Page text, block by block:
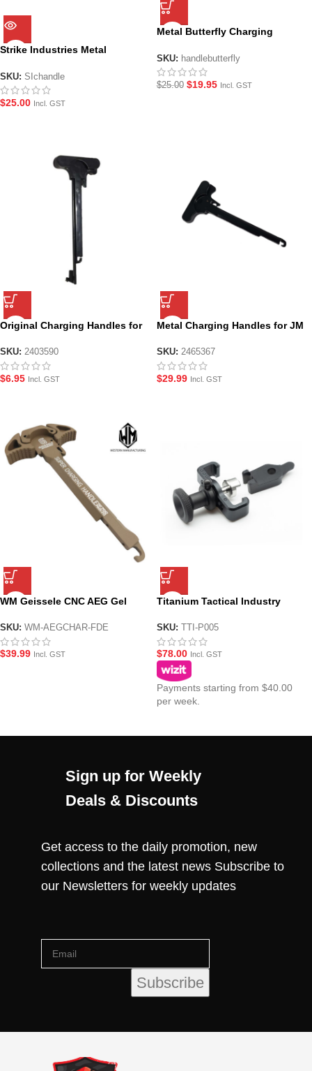
Strike Industries Metal
SKU: SIchandle
$25.00 Incl. GST
Metal Butterfly Charging
SKU: handlebutterfly
$25.00 $19.95 Incl. GST
Original Charging Handles for
SKU: 2403590
$6.95 Incl. GST
Metal Charging Handles for JM
SKU: 2465367
$29.99 Incl. GST
WM Geissele CNC AEG Gel
Dark Earth (FDE)
SKU: WM-AEGCHAR-FDE
$39.99 Incl. GST
Titanium Tactical Industry
Charging Handle for Action
Army AAP-01 Gel Blaster Pistol
SKU: TTI-P005
$78.00 Incl. GST
Payments starting from $40.00
per week.
Sign up for Weekly
Deals & Discounts
Get access to the daily promotion, new
collections and the latest news Subscribe to
our Newsletters for weekly updates